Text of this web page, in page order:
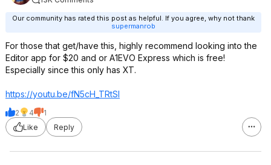
Our community has rated this post as helpful. If you agree, why not thank
supermanrob
For those that get/have this, highly recommend looking into the
Editor app for $20 and or A1EVO Express which is free!
Especially since this only has XT.
https://youtu.be/fN5cH_TRtSI
2 4
1
Like
Reply